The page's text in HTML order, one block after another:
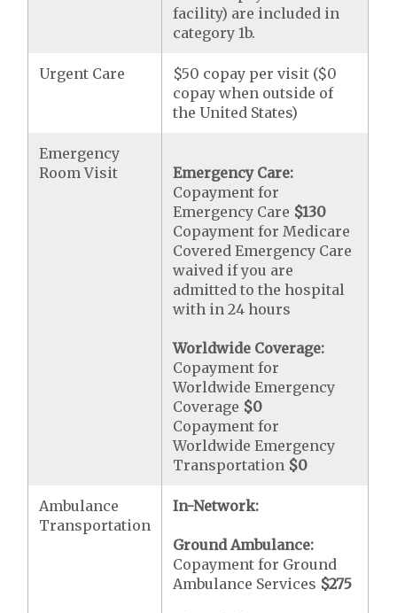
facility) are included in
category 1b.
Urgent Care
$50 copay per visit ($0
copay when outside of
the United States)
Emergency
Room Visit
Emergency Care:
Copayment for
Emergency Care $130
Copayment for Medicare
Covered Emergency Care
waived if you are
admitted to the hospital
with in 24 hours
Worldwide Coverage:
Copayment for
Worldwide Emergency
Coverage $0
Copayment for
Worldwide Emergency
Transportation $0
Ambulance
Transportation
In-Network:
Ground Ambulance:
Copayment for Ground
Ambulance Services $275